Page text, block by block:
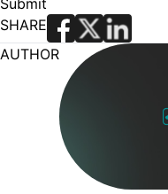
SHARE
AUTHOR